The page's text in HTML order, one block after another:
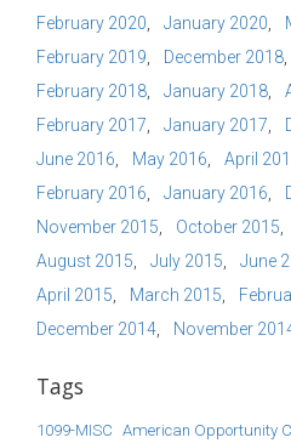
February 2020
January 2020
February 2019
December 2018
February 2018
January 2018
February 2017
January 2017
June 2016
May 2016 April
February 2016
January 2016
November 2015
October 2015
August 2015
July 2015 June
April 2015
March 2015
December 2014
November
Tags
1099-MISC American Opportunity